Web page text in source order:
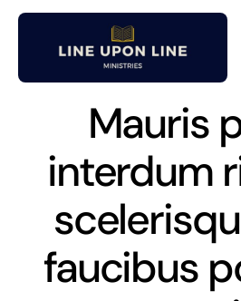
Skip
content
David
Podcast
Blog
Mauris
interdum
faucibus